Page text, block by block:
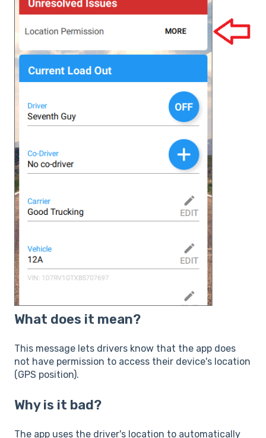
What does it mean?
This message lets drivers know that the app does
not have permission to access their device's location
(GPS position).
Why is it bad?
The app uses the driver's location to automatically